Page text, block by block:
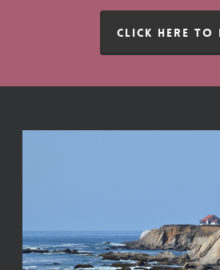
CLICK HERE TO